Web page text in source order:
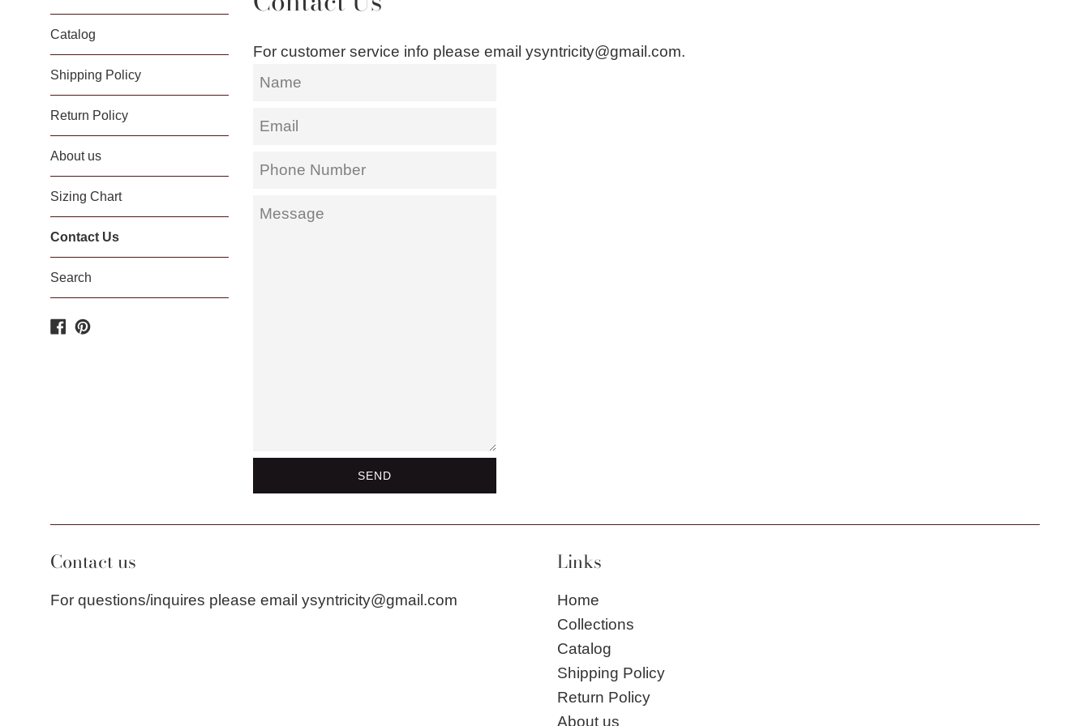
Catalog
Shipping Policy
Return Policy
About us
Sizing Chart
Contact Us
Search
Facebook
Pinterest
For customer service info please email ysyntricity@gmail.com.
Name
Email
Phone
Message
Contact us
For questions/inquires please email ysyntricity@gmail.com
Links
Home
Collections
Catalog
Shipping Policy
Return Policy
About us